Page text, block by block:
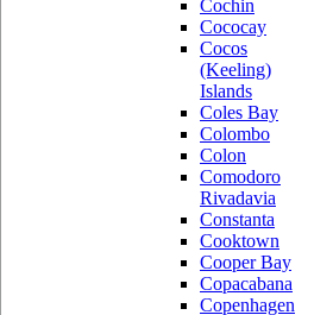
Cochin
Cococay
Cocos
(Keeling)
Islands
Coles Bay
Colombo
Colon
Comodoro
Rivadavia
Constanta
Cooktown
Cooper Bay
Copacabana
Copenhagen